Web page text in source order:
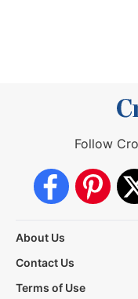
Follow
About Us
Contact Us
Terms of Use